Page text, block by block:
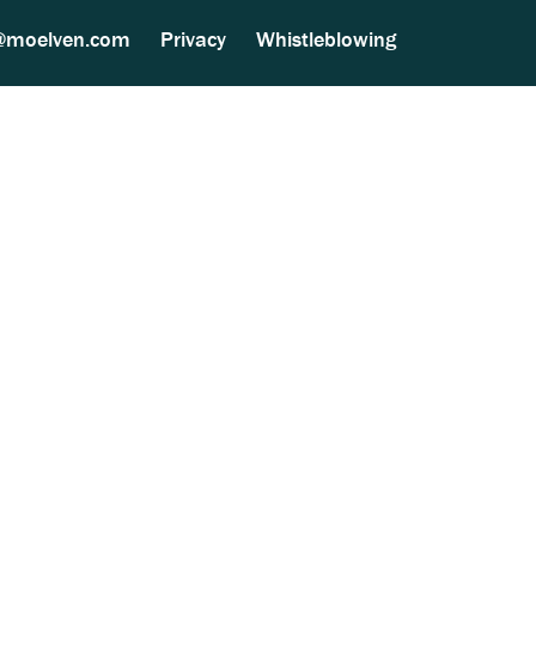
Privacy Whistleblowing